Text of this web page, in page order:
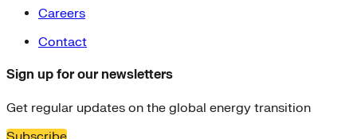
Careers
Contact
Sign up for our newsletters
Get regular updates on the global energy transition